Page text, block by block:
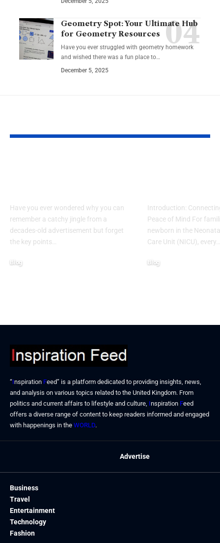
Geometry Spot: Your Ultimate Hub
for Geometry Resources
Have you ever struggled with geometry homework
and wished there was a fun place to…
December 5, 2025
Have you ever wondered why you can
remember a catchy jingle from a
decades-old advertisement but forget
the key points…
Blog
Introduction:
Peace of Mind For
newborn in the
Care Unit (NICU), every…
Blog
“Inspiration Feed” is a platform dedicated to providing insights, news,
and analysis on various topics related to the United Kingdom. From
politics and current affairs to lifestyle and culture, Inspiration Feed
offers a diverse range of content to keep readers informed and engaged
with happenings in the WORLD.
Advertise
Business
Travel
Entertainment
Technology
Fashion